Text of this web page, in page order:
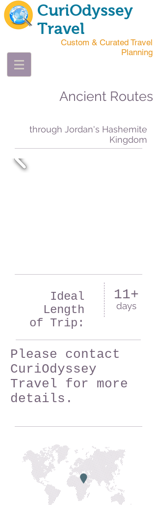
CuriOdyssey
Travel
Custom & Curated Travel
Planning
Ancient Routes
through Jordan's Hashemite
Kingdom
Ideal
Length
of Trip:
11+
days
Please contact
CuriOdyssey
Travel for more
details.